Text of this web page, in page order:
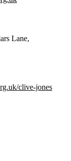
Lane,
clive-jones